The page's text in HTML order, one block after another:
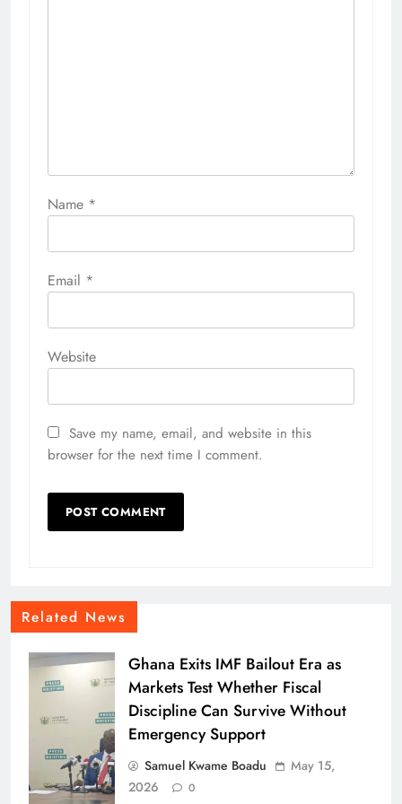
Name *
Email *
Website
Save my name, email, and website in this
browser for the next time I comment.
Related News
Ghana Exits IMF Bailout Era as
Markets Test Whether Fiscal
Discipline Can Survive Without
Emergency Support
Samuel Kwame Boadu
May 15,
2026
0